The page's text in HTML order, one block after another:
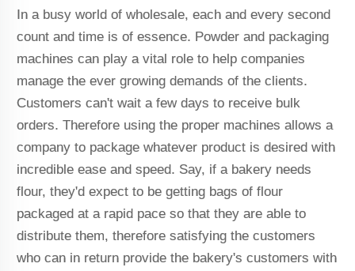
In a busy world of wholesale, each and every second
count and time is of essence. Powder and packaging
machines can play a vital role to help companies
manage the ever growing demands of the clients.
Customers can't wait a few days to receive bulk
orders. Therefore using the proper machines allows a
company to package whatever product is desired with
incredible ease and speed. Say, if a bakery needs
flour, they'd expect to be getting bags of flour
packaged at a rapid pace so that they are able to
distribute them, therefore satisfying the customers
who can in return provide the bakery's customers with